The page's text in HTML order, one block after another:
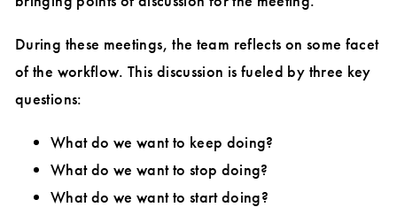
During these meetings, the team reflects on some facet
of the workflow. This discussion is fueled by three key
questions:
What do we want to keep doing?
What do we want to stop doing?
What do we want to start doing?